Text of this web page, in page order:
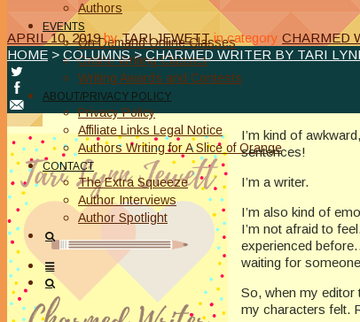
Authors
EVENTS
On Demand Online Classes
Online Writing Classes
Writing Awards and Contests
ABOUT/PRIVACY POLICY
Privacy Policy
Affiliate Links Legal Notice
Authors Writing for A Slice of Orange
CONTACT
The Extra Squeeze
Author Interviews
Author Spotlight
APRIL 10, 2019 by TARI JEWETT in category CHARMED
HOME > COLUMNS>CHARMED WRITER BY TARI
I’m kind of
sentences!
I’m a writer.
I’m also kind of
I’m not afraid to
experienced
waiting for
So, when my editor
my characters felt.